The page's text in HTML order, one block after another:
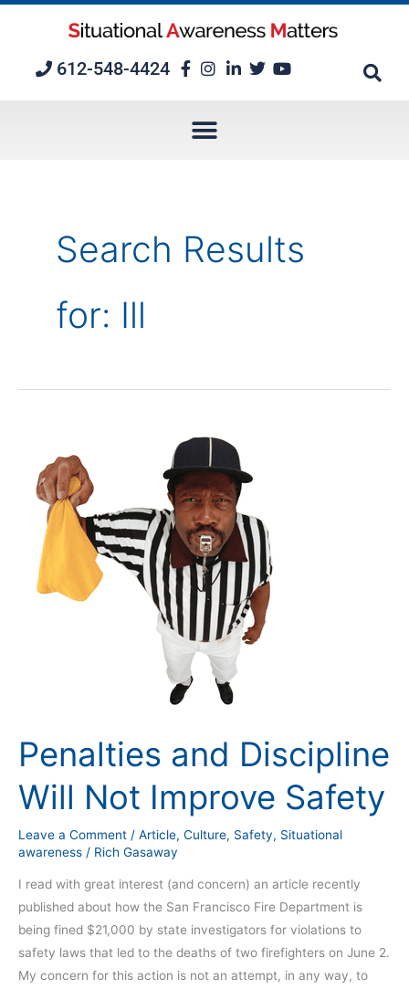
612-548-4424
Search Results
for: Ill
Penalties and Discipline
Will Not Improve Safety
Leave a Comment / Article, Culture, Safety, Situational
awareness / Rich Gasaway
I read with great interest (and concern) an article recently
published about how the San Francisco Fire Department is
being fined $21,000 by state investigators for violations to
safety laws that led to the deaths of two firefighters on June 2.
My concern for this action is not an attempt, in any way, to
Discipline
Will
Improve
Safety